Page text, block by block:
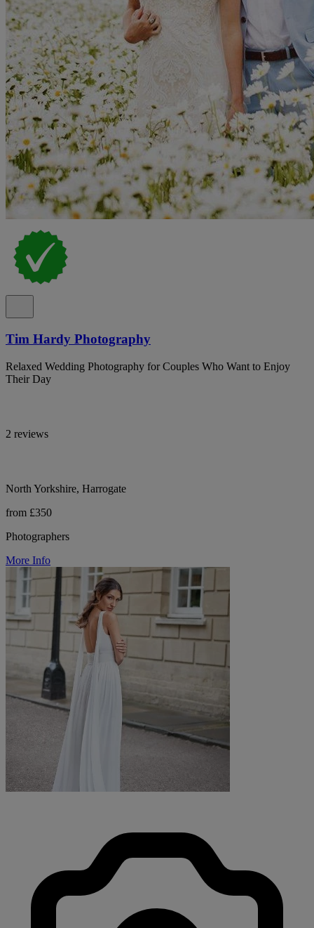
Tim Hardy Photography
Relaxed Wedding Photography for Couples Who Want to Enjoy
Their Day
2 reviews
North Yorkshire, Harrogate
from £350
Photographers
More Info